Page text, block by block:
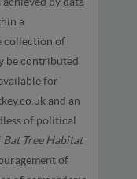
a
collection of
be contributed
for
and an
of political
Bat Tree Habitat
of